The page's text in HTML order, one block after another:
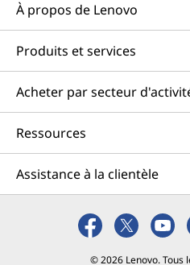
À propos de Lenovo
Produits et services
Acheter par secteur
Ressources
Assistance à la clientèle
© 2026 Lenovo. Tous